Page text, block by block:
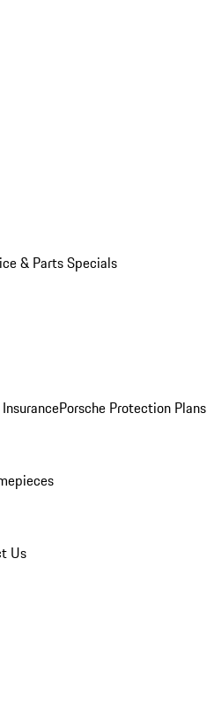
& Parts Specials
Porsche Protection Plans
Us